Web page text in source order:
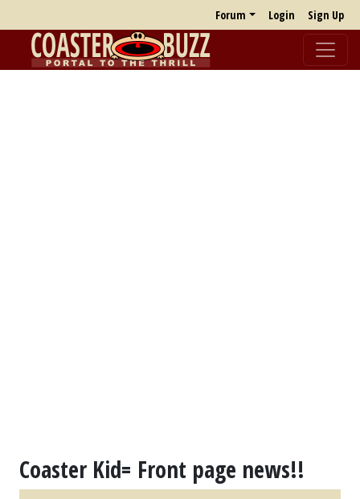
Forum Login Sign Up
Coaster Kid= Front page news!!